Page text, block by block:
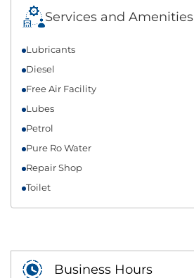
Services and Amenities
Lubricants
Diesel
Free Air Facility
Lubes
Petrol
Pure Ro Water
Repair Shop
Toilet
Business Hours